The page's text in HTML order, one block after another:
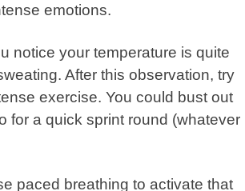
emotions.
notice your temperature is quite
After this observation, try
exercise. You could bust out
for a quick sprint round (whatever
paced breathing to activate that